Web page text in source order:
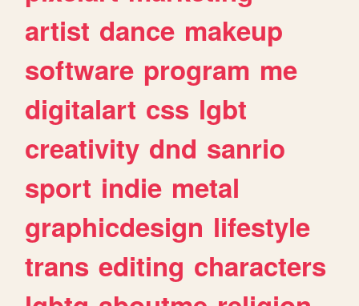
artist dance makeup
software program me
digitalart css lgbt
creativity dnd sanrio
sport indie metal
graphicdesign lifestyle
trans editing characters